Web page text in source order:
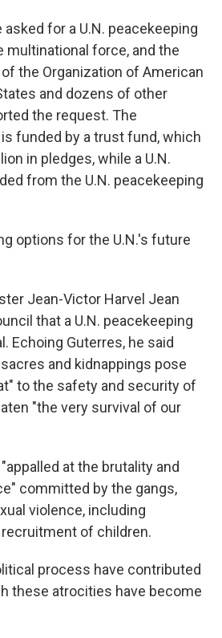
for a U.N. peacekeeping
multinational force, and the
the Organization of American
and dozens of other
the request. The
funded by a trust fund, which
in pledges, while a U.N.
from the U.N. peacekeeping
options for the U.N.'s future
Jean-Victor Harvel Jean
that a U.N. peacekeeping
Echoing Guterres, he said
and kidnappings pose
to the safety and security of
"the very survival of our
at the brutality and
committed by the gangs,
violence, including
of children.
process have contributed
these atrocities have become